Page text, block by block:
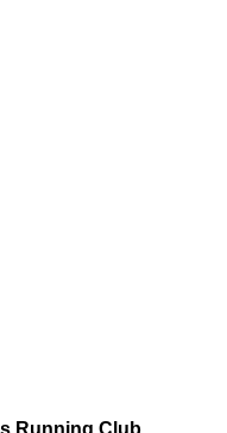
Running Club